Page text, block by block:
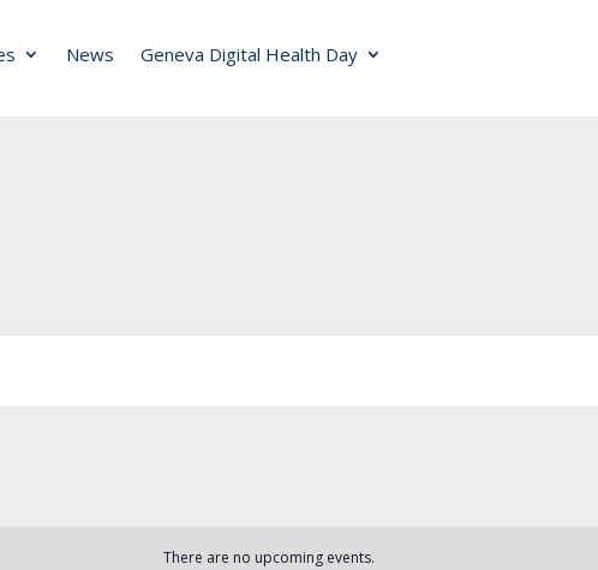
News Geneva Digital Health Day
There are no upcoming events.